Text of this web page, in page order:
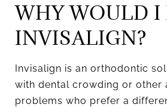
WHY WOULD I
INVISALIGN?
Invisalign is an orthodontic
with dental crowding or other
problems who prefer a